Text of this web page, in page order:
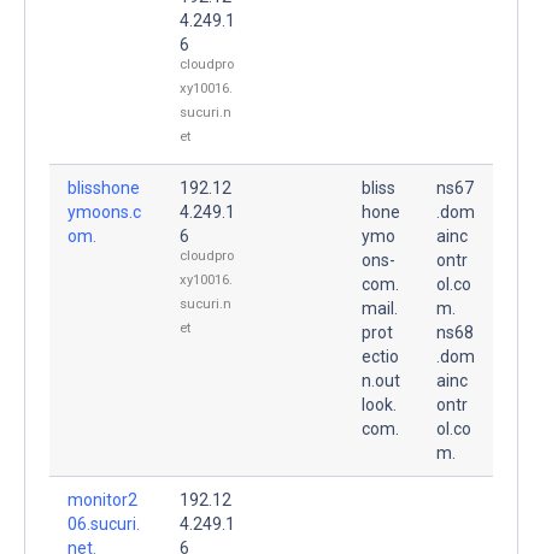
4.249.1
6
cloudpro
xy10016.
sucuri.n
et
blisshone
ymoons.c
om.
192.12
4.249.1
6
cloudpro
xy10016.
sucuri.n
et
bliss
hone
ymo
ons-
com.
mail.
prot
ectio
n.out
look.
com.
ns67
.dom
ainc
ontr
ol.co
m.
ns68
.dom
ainc
ontr
ol.co
m.
monitor2
06.sucuri.
net.
192.12
4.249.1
6